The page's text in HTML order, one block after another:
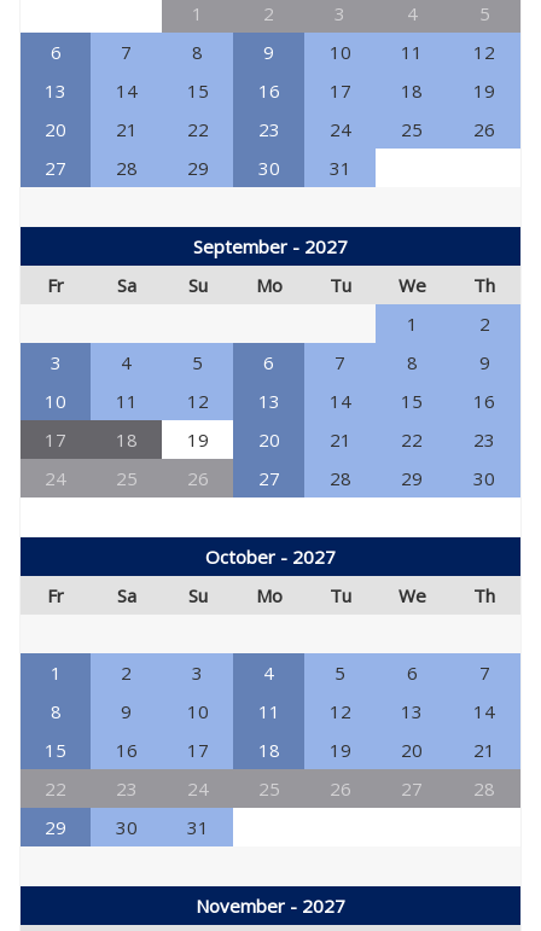
1 2 3 4
5
6
7 8 9 10 11
12
13
14 15 16 17 18
19
20
21 22 23 24 25
26
27
28 29 30 31
September - 2027
Fr
Sa Su Mo Tu We
Th
1
2
3
4 5 6 7 8
9
10
11 12 13 14 15
16
17
18 19 20 21 22
23
24
25 26 27 28 29 30
October - 2027
Fr
Sa Su Mo Tu We Th
1 2 3 4 5 6
7
8
9 10 11 12 13
14
15
16 17 18 19 20
21
22
23 24 25 26 27
28
29
30 31
November - 2027